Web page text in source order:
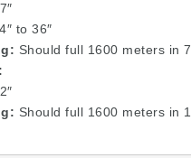
to 36″
Should full 1600 meters in
Should full 1600 meters in